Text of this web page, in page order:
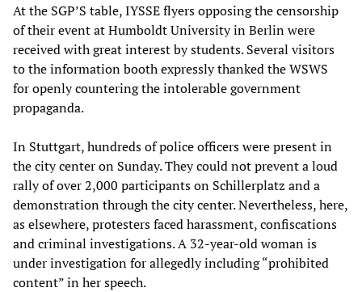
At the SGP’S table, IYSSE flyers opposing the censorship
of their event at Humboldt University in Berlin were
received with great interest by students. Several visitors
to the information booth expressly thanked the WSWS
for openly countering the intolerable government
propaganda.
In Stuttgart, hundreds of police officers were present in
the city center on Sunday. They could not prevent a loud
rally of over 2,000 participants on Schillerplatz and a
demonstration through the city center. Nevertheless, here,
as elsewhere, protesters faced harassment, confiscations
and criminal investigations. A 32-year-old woman is
under investigation for allegedly including “prohibited
content” in her speech.